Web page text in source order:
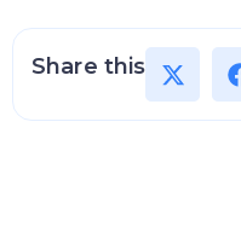
Share this